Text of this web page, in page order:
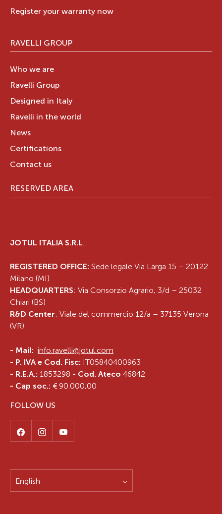
Register your warranty now
RAVELLI GROUP
Who we are
Ravelli Group
Designed in Italy
Ravelli in the world
News
Certifications
Contact us
RESERVED AREA
JOTUL ITALIA S.R.L.
REGISTERED OFFICE: Sede legale Via Larga 15 – 20122
Milano (MI)
HEADQUARTERS: Via Consorzio Agrario, 3/d – 25032
Chiari (BS)
R&D Center: Viale del commercio 12/a – 37135 Verona
(VR)
- Mail: info.ravelli@jotul.com
- P. IVA e Cod. Fisc: IT05840400963
- R.E.A.: 1853298 - Cod. Ateco 46842
- Cap soc.: € 90.000,00
FOLLOW US
English